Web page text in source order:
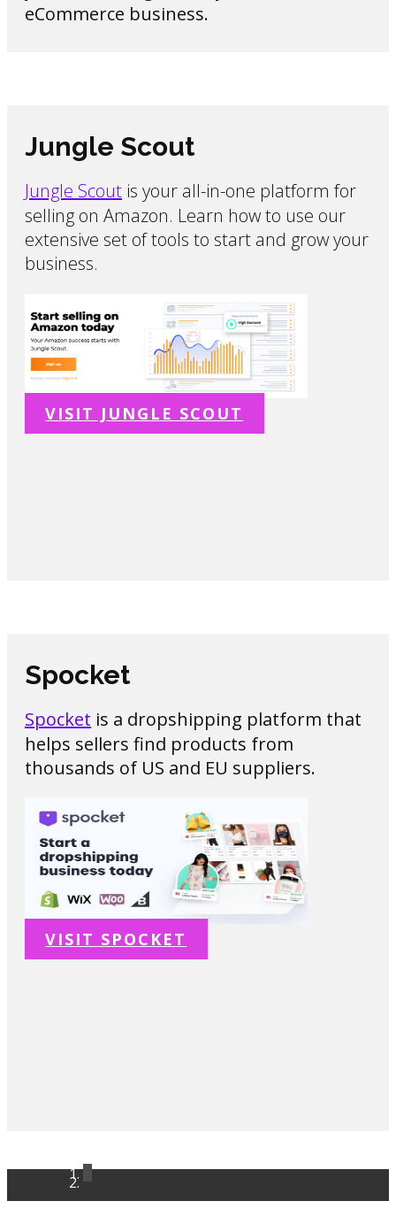
eCommerce business.
Jungle Scout
Jungle Scout is your all-in-one platform for
selling on Amazon. Learn how to use our
extensive set of tools to start and grow your
business.
VISIT JUNGLE SCOUT
Spocket
Spocket is a dropshipping platform that
helps sellers find products from
thousands of US and EU suppliers.
VISIT SPOCKET